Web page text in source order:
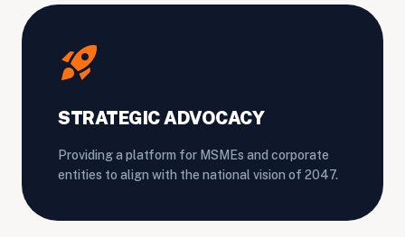
rocket_launch
STRATEGIC ADVOCACY
Providing a platform for MSMEs and corporate
entities to align with the national vision of 2047.